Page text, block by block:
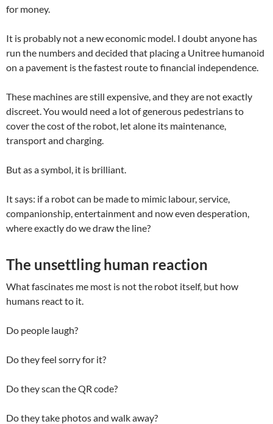
for money.
It is probably not a new economic model. I doubt anyone has
run the numbers and decided that placing a Unitree humanoid
on a pavement is the fastest route to financial independence.
These machines are still expensive, and they are not exactly
discreet. You would need a lot of generous pedestrians to
cover the cost of the robot, let alone its maintenance,
transport and charging.
But as a symbol, it is brilliant.
It says: if a robot can be made to mimic labour, service,
companionship, entertainment and now even desperation,
where exactly do we draw the line?
The unsettling human reaction
What fascinates me most is not the robot itself, but how
humans react to it.
Do people laugh?
Do they feel sorry for it?
Do they scan the QR code?
Do they take photos and walk away?